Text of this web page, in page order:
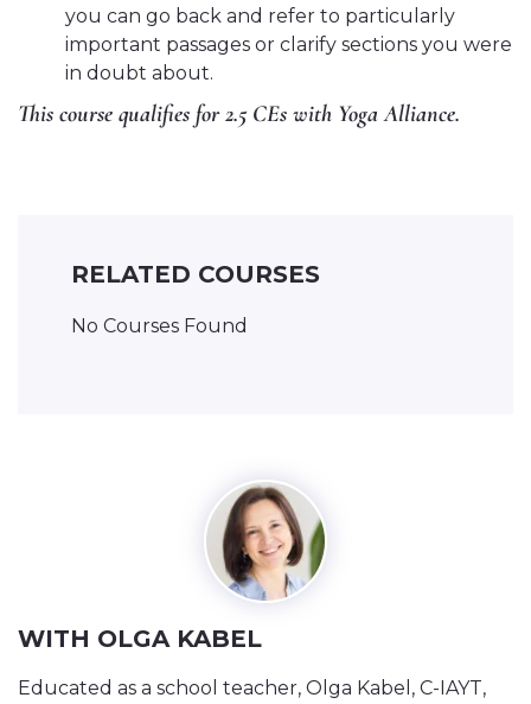
you can go back and refer to particularly
important passages or clarify sections you were
in doubt about.
This course qualifies for 2.5 CEs with Yoga Alliance.
RELATED COURSES
No Courses Found
WITH OLGA KABEL
Educated as a school teacher, Olga Kabel, C-IAYT,